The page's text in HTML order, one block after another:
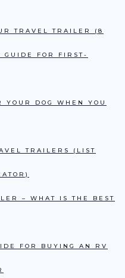
TRAVEL TRAILER (8
GUIDE FOR FIRST-
YOUR DOG WHEN YOU
TRAILERS (LIST
– WHAT IS THE BEST
FOR BUYING AN RV